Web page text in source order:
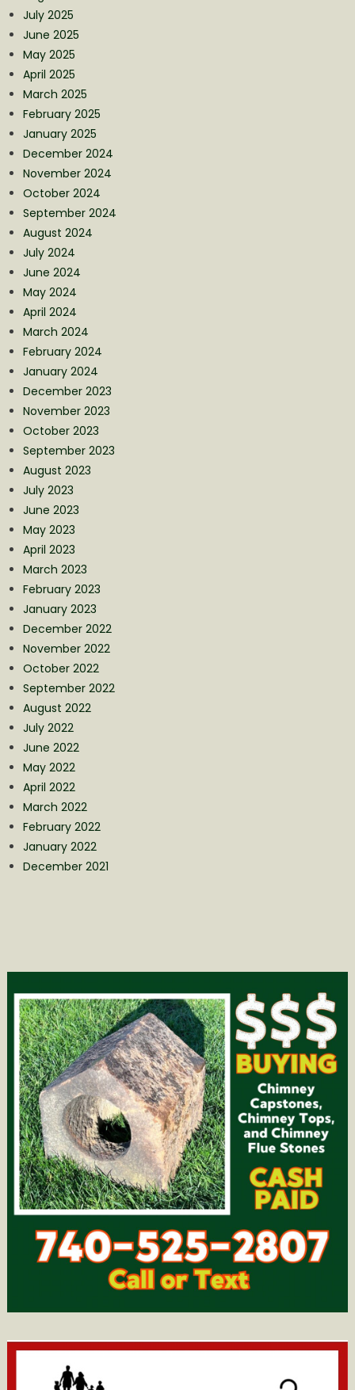
July 2025
June 2025
May 2025
April 2025
March 2025
February 2025
January 2025
December 2024
November 2024
October 2024
September 2024
August 2024
July 2024
June 2024
May 2024
April 2024
March 2024
February 2024
January 2024
December 2023
November 2023
October 2023
September 2023
August 2023
July 2023
June 2023
May 2023
April 2023
March 2023
February 2023
January 2023
December 2022
November 2022
October 2022
September 2022
August 2022
July 2022
June 2022
May 2022
April 2022
March 2022
February 2022
January 2022
December 2021